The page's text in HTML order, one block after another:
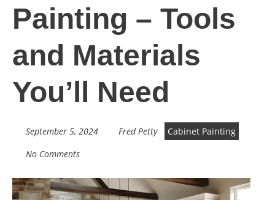
Painting – Tools
and Materials
You’ll Need
September 5, 2024 Fred Petty
Cabinet Painting
No Comments